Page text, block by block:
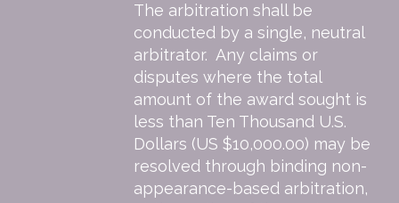
The arbitration shall be
conducted by a single, neutral
arbitrator. Any claims or
disputes where the total
amount of the award sought is
less than Ten Thousand U.S.
Dollars (US $10,000.00) may be
resolved through binding non-
appearance-based arbitration,